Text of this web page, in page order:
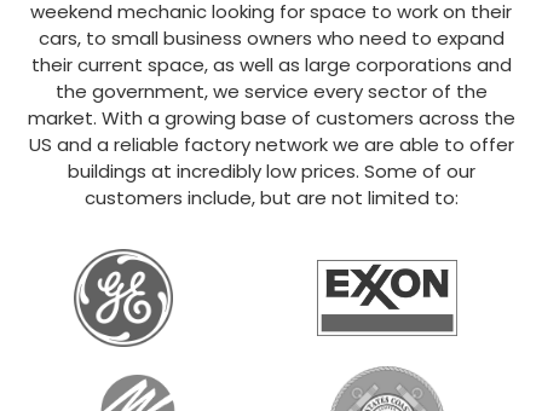
weekend mechanic looking for space to work on their
cars, to small business owners who need to expand
their current space, as well as large corporations and
the government, we service every sector of the
market. With a growing base of customers across the
US and a reliable factory network we are able to offer
buildings at incredibly low prices. Some of our
customers include, but are not limited to: